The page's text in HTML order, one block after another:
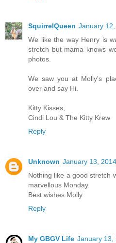
SquirrelQueen January
We like the way Henry is
stretch but mama knows
photos.
We saw you at Molly's
over and say Hi.
Kitty Kisses,
Cindi Lou & The Kitty Krew
Reply
Unknown January 13,
Nothing like a good stretch
marvellous Monday.
Best wishes Molly
Reply
My GBGV Life January 13,